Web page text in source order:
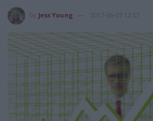
Jess Young 2017-06-07 12:57